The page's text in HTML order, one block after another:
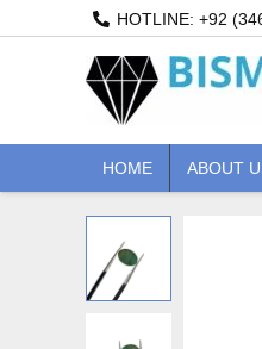
HOTLINE: +92
HOME ABOUT